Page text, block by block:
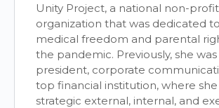
Unity Project, a national non-profit
organization that was dedicated
medical freedom and parental
the pandemic. Previously, she was
president, corporate
top financial institution, where
strategic external, internal, and